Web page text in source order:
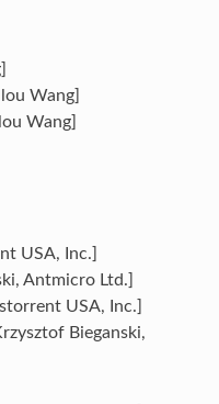
Wang]
Wang]
USA, Inc.]
Antmicro Ltd.]
USA, Inc.]
Bieganski,